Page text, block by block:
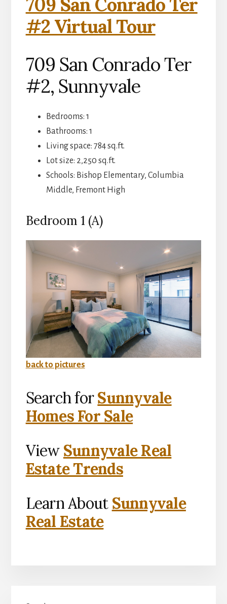
709 San Conrado Ter
#2 Virtual Tour
709 San Conrado Ter
#2, Sunnyvale
Bedrooms: 1
Bathrooms: 1
Living space: 784 sq.ft.
Lot size: 2,250 sq.ft.
Schools: Bishop Elementary, Columbia
Middle, Fremont High
Bedroom 1 (A)
back to pictures
Search forSunnyvale
Homes For Sale
View Sunnyvale Real
Estate Trends
Learn About Sunnyvale
Real Estate